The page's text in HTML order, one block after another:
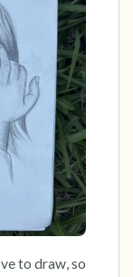
to draw, so
front of you